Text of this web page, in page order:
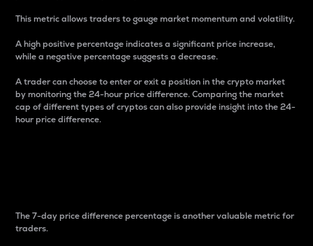
This metric allows traders to gauge market momentum and volatility.
A high positive percentage indicates a significant price increase,
while a negative percentage suggests a decrease.
A trader can choose to enter or exit a position in the crypto market
by monitoring the 24-hour price difference. Comparing the market
cap of different types of cryptos can also provide insight into the 24-
hour price difference.
The 7-day price difference percentage is another valuable metric for
traders.